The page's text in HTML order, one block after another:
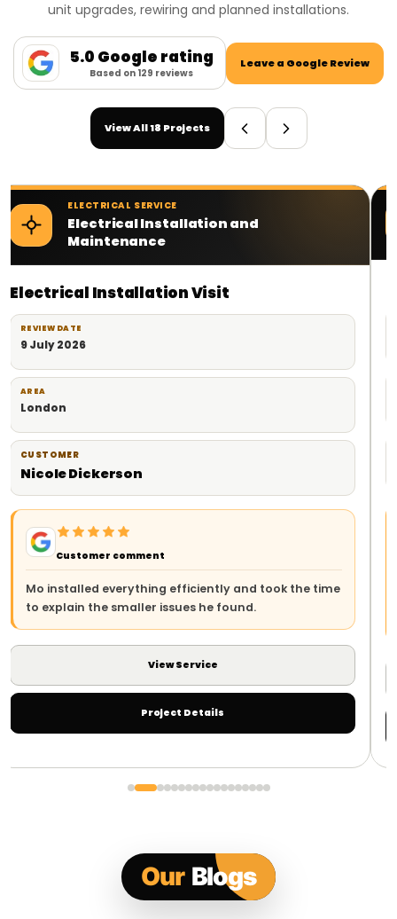
unit upgrades, rewiring and planned installations.
5.0 Google rating
Based on 129 reviews
Leave a Google Review
View All 18 Projects
ELECTRICAL SERVICE
Electrical Contractor Services
Planned Electrical Work
18 June 2026
London
CUSTOMER
Milad
Customer comment
The team arrived on time, explained the work clearly
and left everything safe and tidy. The whole process
Our Blogs